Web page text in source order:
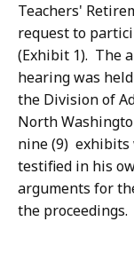
Teachers'
request to
(Exhibit 1). The
hearing was
the Division of
North
nine (9) exhibits
testified in his
arguments for
the proceedings.